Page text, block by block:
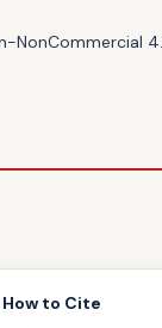
NonCommercial
How to Cite